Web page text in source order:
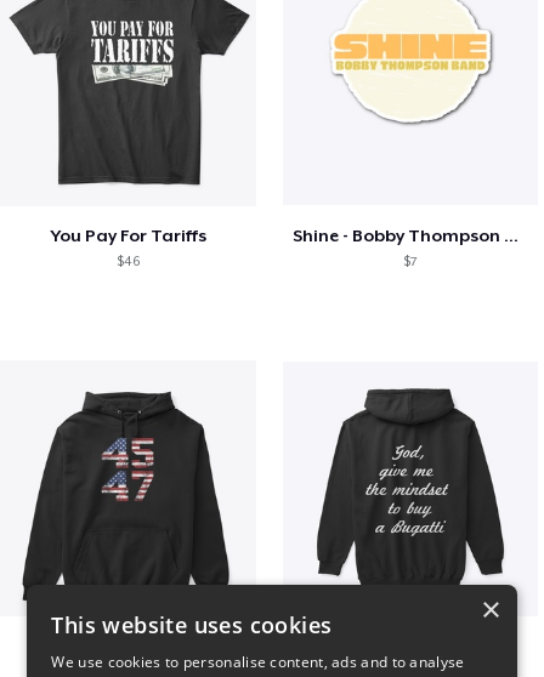
You Pay For Tariffs
$46
Shine - Bobby Thompson Band Merch
$7
$40 $51
×
This website uses cookies
We use cookies to personalise content, ads and to analyse